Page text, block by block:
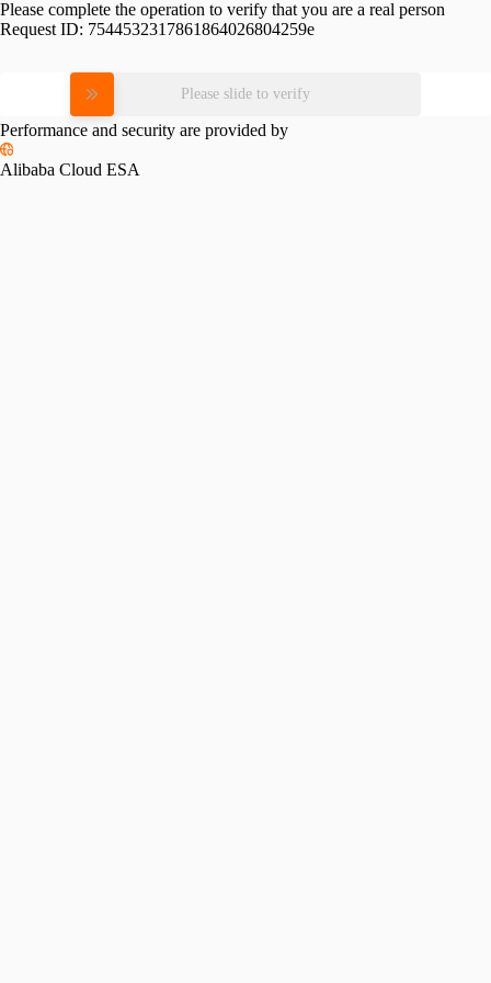
Please complete the operation to verify that you are a real person
Request ID: 7544532317861864026804259e
Please slide to verify
Performance and security are provided by
Alibaba Cloud ESA